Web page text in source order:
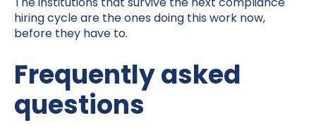
hiring cycle are the ones doing this work now,
before they have to.
Frequently asked
questions